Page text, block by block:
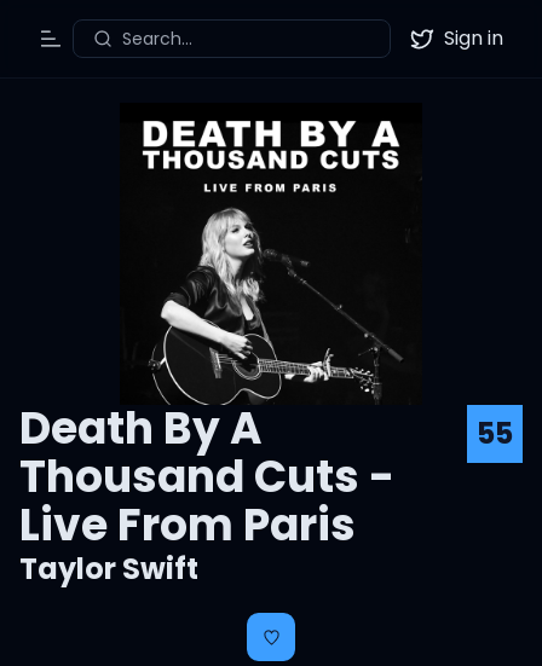
Toggle Menu
Search... Twitter
Sign in
Death By A
Thousand Cuts -
Live From Paris
55
Taylor Swift